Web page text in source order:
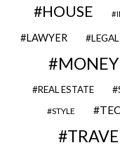
HOUSE
LAWYER LEGAL
MONEY
REAL ESTATE
STYLE